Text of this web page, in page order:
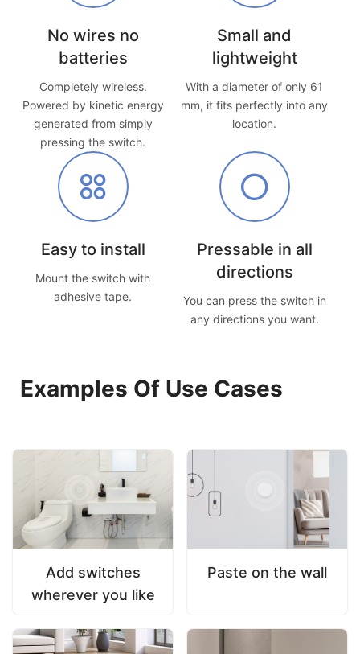
No wires no
batteries
Completely wireless.
Powered by kinetic energy
generated from simply
pressing the switch.
Small and
lightweight
With a diameter of only 61
mm, it fits perfectly into any
location.
Easy to install
Mount the switch with
adhesive tape.
Pressable in all
directions
You can press the switch in
any directions you want.
Examples Of Use Cases
Add switches
wherever you like
Paste on the wall